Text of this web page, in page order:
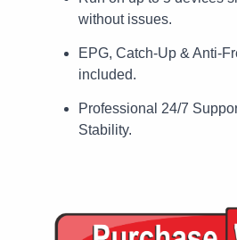
without issues.
EPG, Catch-Up & Anti-
included.
Professional 24/7
Stability.